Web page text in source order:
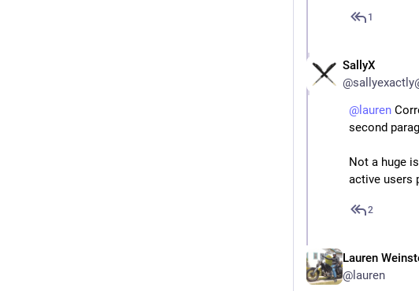
1
SallyX
@ lauren
second
Not a huge
active users
2
Lauren
@lauren